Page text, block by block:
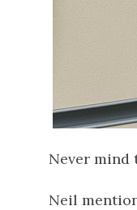
Never mind
Neil